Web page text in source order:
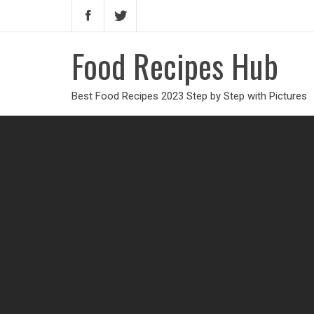
Food Recipes Hub
Best Food Recipes 2023 Step by Step with Pictures